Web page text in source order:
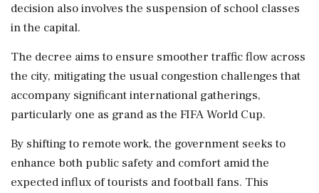
decision also involves the suspension of school classes
in the capital.
The decree aims to ensure smoother traffic flow across
the city, mitigating the usual congestion challenges that
accompany significant international gatherings,
particularly one as grand as the FIFA World Cup.
By shifting to remote work, the government seeks to
enhance both public safety and comfort amid the
expected influx of tourists and football fans. This